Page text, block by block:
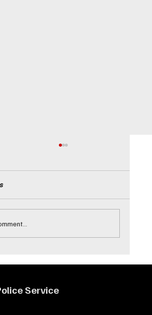
Let Die. Not on our watch, Edmonton. The
a Mazda 3 must have been looking for a
a Thrill when he sped past police. The
Not Enough for this Blofeld want-to-be.
Service